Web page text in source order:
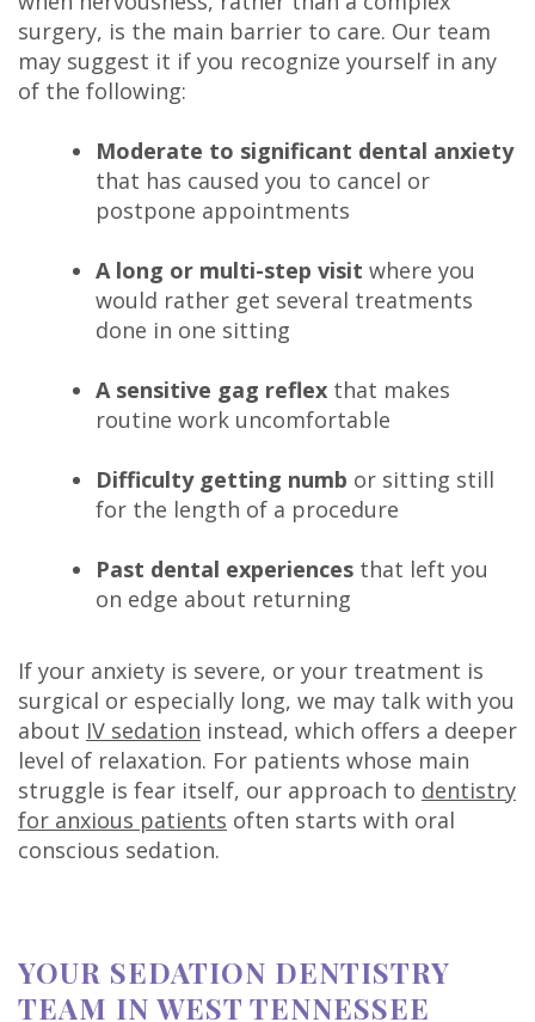
surgery, is the main barrier to care. Our team
may suggest it if you recognize yourself in any
of the following:
Moderate to significant dental anxiety
that has caused you to cancel or
postpone appointments
A long or multi-step visit where you
would rather get several treatments
done in one sitting
A sensitive gag reflex that makes
routine work uncomfortable
Difficulty getting numb or sitting still
for the length of a procedure
Past dental experiences that left you
on edge about returning
If your anxiety is severe, or your treatment is
surgical or especially long, we may talk with you
about IV sedation instead, which offers a deeper
level of relaxation. For patients whose main
struggle is fear itself, our approach to dentistry
for anxious patients often starts with oral
conscious sedation.
YOUR SEDATION DENTISTRY
TEAM IN WEST TENNESSEE